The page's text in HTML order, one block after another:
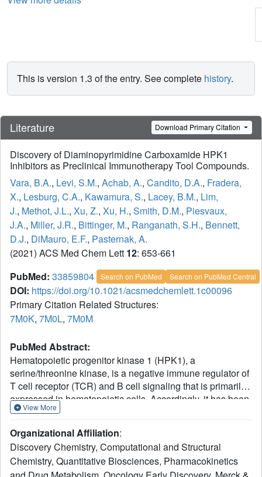
This is version 1.3 of the entry. See complete history.
Literature Download Primary Citation
Discovery of Diaminopyrimidine Carboxamide HPK1
Inhibitors as Preclinical Immunotherapy Tool Compounds.
Vara, B.A., Levi, S.M., Achab, A., Candito, D.A., Fradera,
X., Lesburg, C.A., Kawamura, S., Lacey, B.M., Lim,
J., Methot, J.L., Xu, Z., Xu, H., Smith, D.M., Piesvaux,
J.A., Miller, J.R., Bittinger, M., Ranganath, S.H., Bennett,
D.J., DiMauro, E.F., Pasternak, A.
(2021) ACS Med Chem Lett 12: 653-661
PubMed: 33859804 Search on PubMed Search on PubMed Central
DOI: https://doi.org/10.1021/acsmedchemlett.1c00096
Primary Citation Related Structures:
7M0K, 7M0L, 7M0M
PubMed Abstract:
Hematopoietic progenitor kinase 1 (HPK1), a
serine/threonine kinase, is a negative immune regulator of
T cell receptor (TCR) and B cell signaling that is primarily
expressed in hematopoietic cells. Accordingly, it has been
reported that HPK1 loss-of-function in HPK1 kinase-dead
signaling and cytokine production as well as tumor growth
inhibitionin vivo, supporting its value as an
immunotherapeutic target. Herein, we present the
View More
Organizational Affiliation:
Discovery Chemistry, Computational and Structural
Chemistry, Quantitative Biosciences, Pharmacokinetics